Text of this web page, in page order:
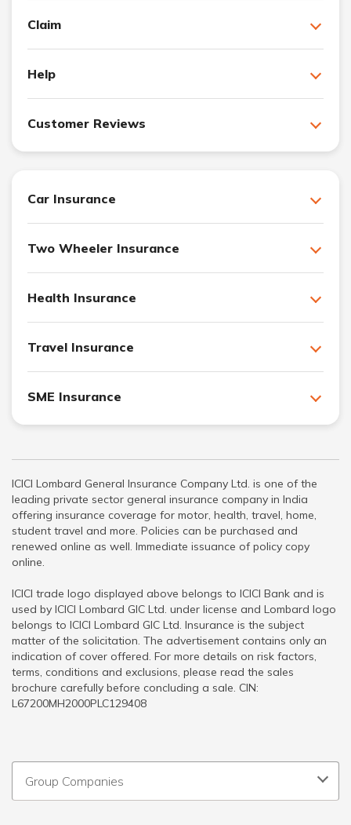
Claim
Help
Customer Reviews
Car Insurance
Two Wheeler Insurance
Health Insurance
Travel Insurance
SME Insurance
ICICI Lombard General Insurance Company Ltd. is one of the
leading private sector general insurance company in India
offering insurance coverage for motor, health, travel, home,
student travel and more. Policies can be purchased and
renewed online as well. Immediate issuance of policy copy
online.
ICICI trade logo displayed above belongs to ICICI Bank and is
used by ICICI Lombard GIC Ltd. under license and Lombard logo
belongs to ICICI Lombard GIC Ltd. Insurance is the subject
matter of the solicitation. The advertisement contains only an
indication of cover offered. For more details on risk factors,
terms, conditions and exclusions, please read the sales
brochure carefully before concluding a sale. CIN:
L67200MH2000PLC129408
Group Companies